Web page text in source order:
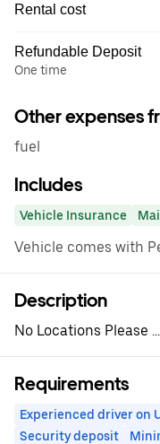
Rental cost
Refundable Deposit
One time
Other expenses
fuel
Includes
Vehicle Insurance
Vehicle comes with
Description
No Locations Please
Requirements
Experienced driver on
Security deposit